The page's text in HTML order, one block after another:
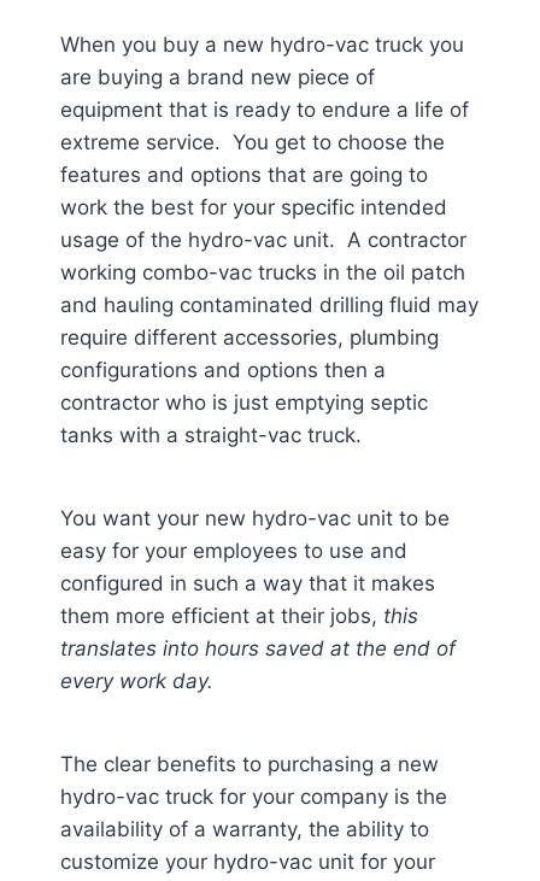
When you buy a new hydro-vac truck you
are buying a brand new piece of
equipment that is ready to endure a life of
extreme service. You get to choose the
features and options that are going to
work the best for your specific intended
usage of the hydro-vac unit. A contractor
working combo-vac trucks in the oil patch
and hauling contaminated drilling fluid may
require different accessories, plumbing
configurations and options then a
contractor who is just emptying septic
tanks with a straight-vac truck.
You want your new hydro-vac unit to be
easy for your employees to use and
configured in such a way that it makes
them more efficient at their jobs, this
translates into hours saved at the end of
every work day.
The clear benefits to purchasing a new
hydro-vac truck for your company is the
availability of a warranty, the ability to
customize your hydro-vac unit for your